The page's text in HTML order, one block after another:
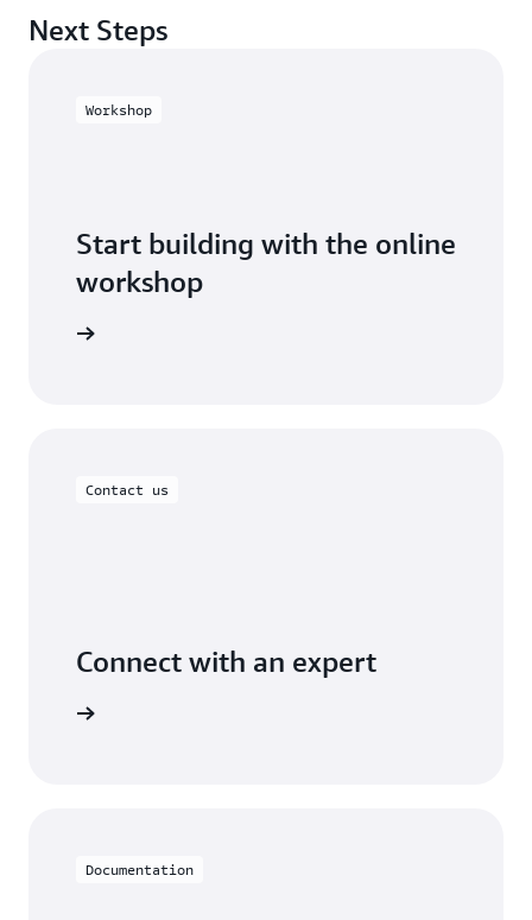
Next Steps
Workshop
Start building with the online
workshop
Contact us
Connect with an expert
Documentation